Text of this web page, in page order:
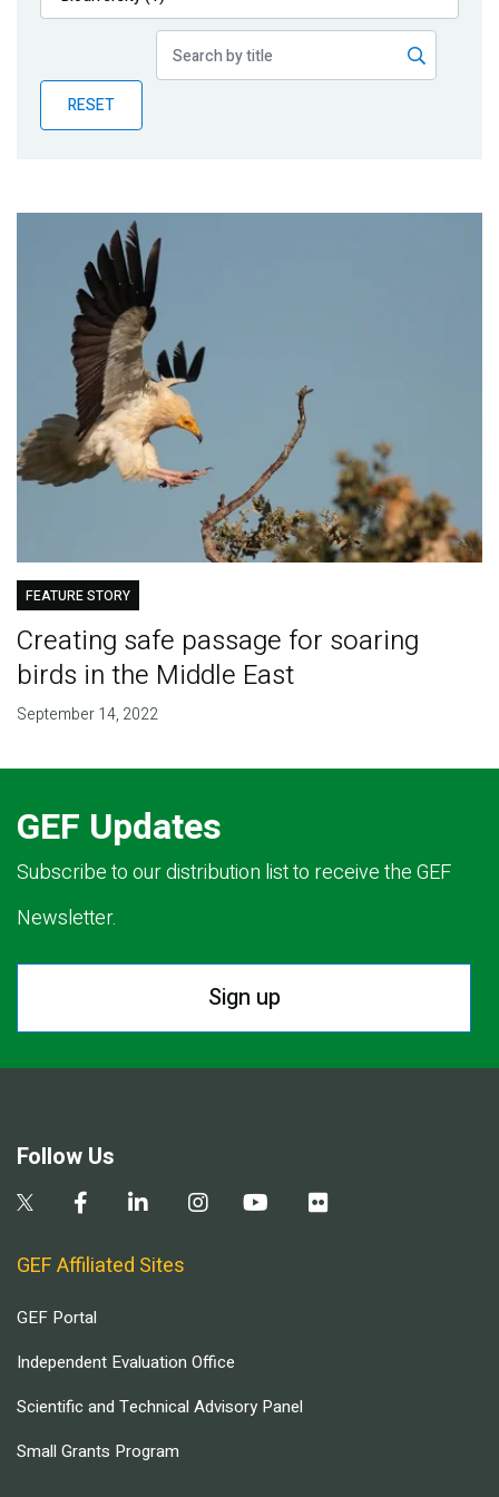
Publications
Partner News
RESET
FEATURE STORY
Creating safe passage for soaring
birds in the Middle East
September 14, 2022
GEF Updates
Subscribe to our distribution list to receive the GEF
Newsletter.
Sign up
Follow Us
GEF Affiliated Sites
GEF Portal
Independent Evaluation Office
Scientific and Technical Advisory Panel
Small Grants Program